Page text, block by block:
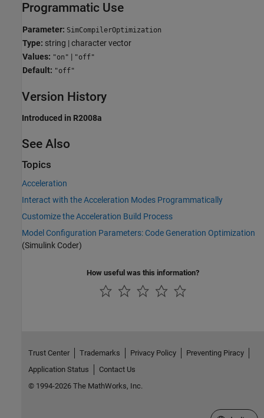
Programmatic Use
Parameter: SimCompilerOptimization
Type: string | character vector
Values: "on" | "off"
Default: "off"
Version History
Introduced in R2008a
See Also
Topics
Acceleration
Interact with the Acceleration Modes Programmatically
Customize the Acceleration Build Process
Model Configuration Parameters: Code Generation Optimization
(Simulink Coder)
How useful was this information?
Trust Center Trademarks Privacy Policy
Preventing Piracy
Application Status
Contact Us
© 1994-2026 The MathWorks, Inc.